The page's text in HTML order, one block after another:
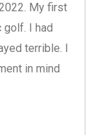
My first
golf. I had
terrible. I
in mind